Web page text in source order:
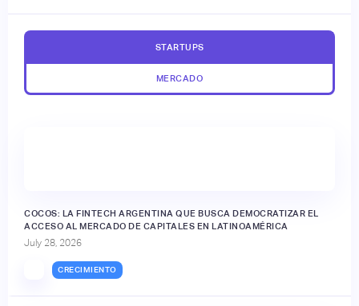
STARTUPS
MERCADO
COCOS: LA FINTECH ARGENTINA QUE BUSCA DEMOCRATIZAR EL
ACCESO AL MERCADO DE CAPITALES EN LATINOAMÉRICA
July 28, 2026
CRECIMIENTO